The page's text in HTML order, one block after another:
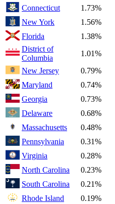
Connecticut
1.73%
New York
1.56%
Florida
1.38%
District of
Columbia
1.01%
New Jersey
0.79%
Maryland
0.74%
Georgia
0.73%
Delaware
0.68%
Massachusetts
0.48%
Pennsylvania
0.31%
Virginia
0.28%
North Carolina
0.23%
South Carolina
0.21%
Rhode Island
0.19%